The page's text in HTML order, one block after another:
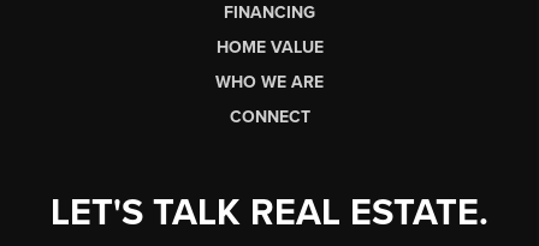
FINANCING
HOME VALUE
WHO WE ARE
CONNECT
LET'S TALK REAL ESTATE.